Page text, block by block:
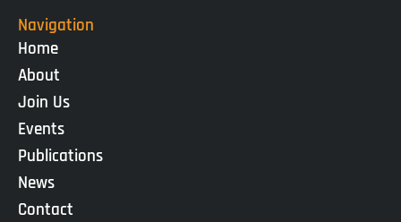
Navigation
Home
About
Join Us
Events
Publications
News
Contact